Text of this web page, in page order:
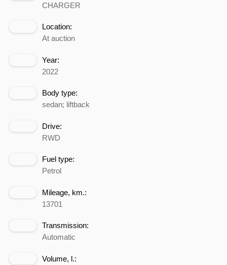
CHARGER
Location:
At auction
Year:
2022
Body type:
sedan; liftback
Drive:
RWD
Fuel type:
Petrol
Mileage, km.:
13701
Transmission:
Automatic
Volume, l.: